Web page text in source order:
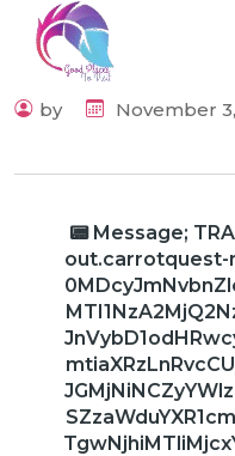
by November
📟 Message;
out.carrotquest-